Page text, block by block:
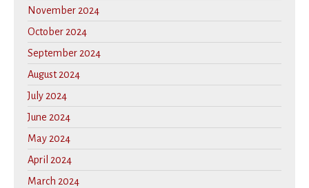
November 2024
October 2024
September 2024
August 2024
July 2024
June 2024
May 2024
April 2024
March 2024